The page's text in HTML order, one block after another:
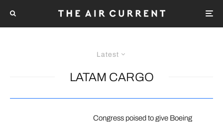
Latest
LATAM CARGO
Congress poised to give Boeing